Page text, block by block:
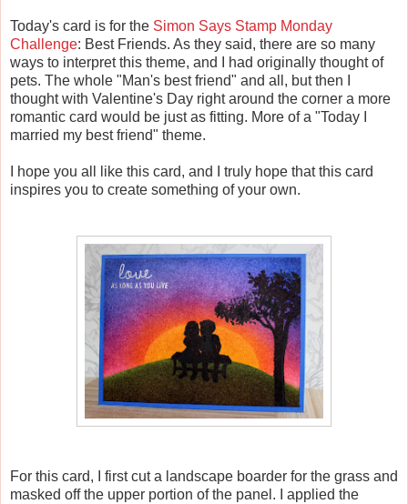
Today's card is for the Simon Says Stamp Monday
Challenge: Best Friends. As they said, there are so many
ways to interpret this theme, and I had originally thought of
pets. The whole "Man's best friend" and all, but then I
thought with Valentine's Day right around the corner a more
romantic card would be just as fitting. More of a "Today I
married my best friend" theme.
I hope you all like this card, and I truly hope that this card
inspires you to create something of your own.
For this card, I first cut a landscape boarder for the grass and
masked off the upper portion of the panel. I applied the